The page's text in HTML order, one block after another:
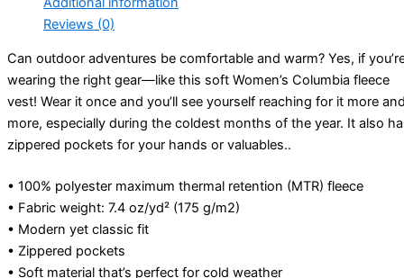
Reviews (0)
Can outdoor adventures be comfortable and warm? Yes, if
wearing the right gear—like this soft Women’s Columbia fleece
vest! Wear it once and you’ll see yourself reaching for it more
more, especially during the coldest months of the year. It also
zippered pockets for your hands or valuables..
• 100% polyester maximum thermal retention (MTR) fleece
• Fabric weight: 7.4 oz/yd² (175 g/m2)
• Modern yet classic fit
• Zippered pockets
• Soft material that’s perfect for cold weather